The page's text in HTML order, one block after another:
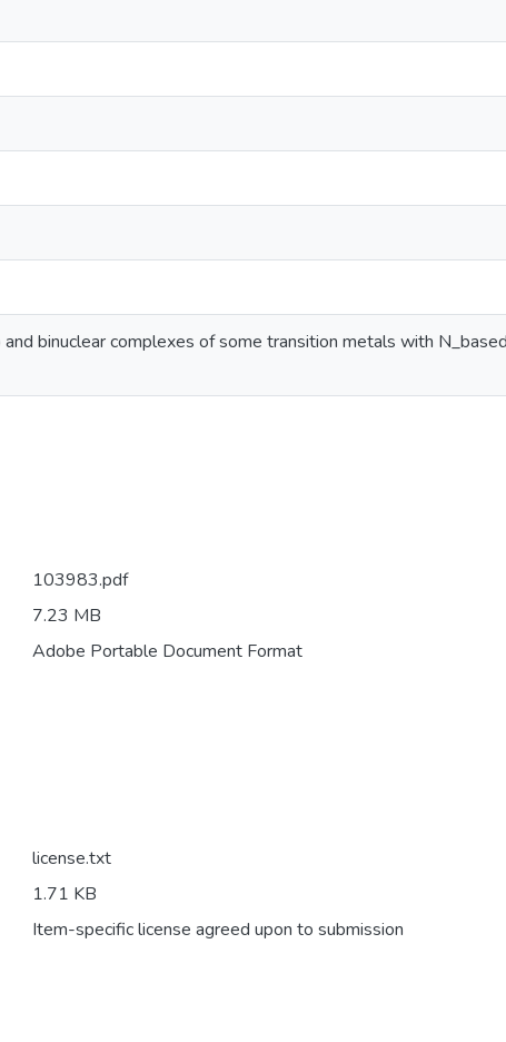
binuclear complexes of some transition metals with N_based
103983.pdf
7.23 MB
Adobe Portable Document Format
license.txt
1.71 KB
Item-specific license agreed upon to submission